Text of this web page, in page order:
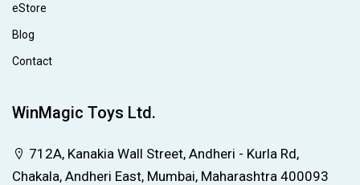
eStore
Blog
Contact
WinMagic Toys Ltd.
712A, Kanakia Wall Street, Andheri - Kurla Rd,
Chakala, Andheri East, Mumbai, Maharashtra 400093